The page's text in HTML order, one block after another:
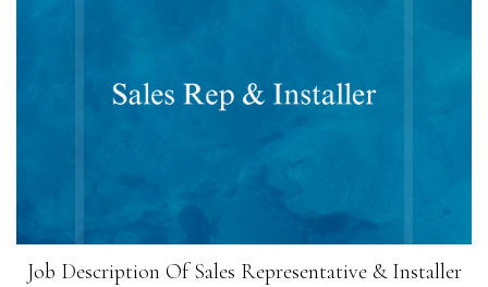
Job Description Of Sales Representative & Installer